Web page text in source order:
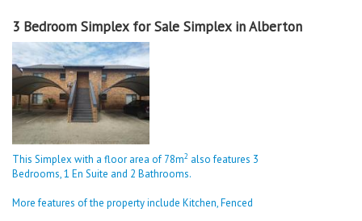
3 Bedroom Simplex for Sale Simplex in Alberton
This Simplex with a floor area of 78m2 also features 3
Bedrooms, 1 En Suite and 2 Bathrooms.
More features of the property include Kitchen, Fenced